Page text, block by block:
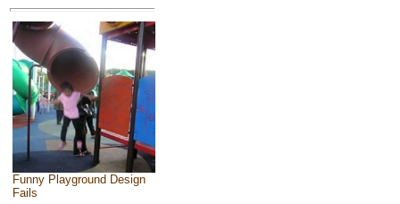
Funny Playground Design
Fails